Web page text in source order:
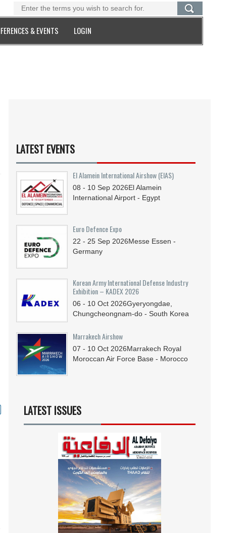
& EVENTS LOGIN
LATEST EVENTS
El Alamein International Airshow (EIAS)
08 - 10 Sep 2026El Alamein
International Airport - Egypt
Euro Defence Expo
22 - 25 Sep 2026Messe Essen -
Germany
Korean Army International Defense Industry
Exhibition – KADEX 2026
06 - 10 Oct 2026Gyeryongdae,
Chungcheongnam-do - South Korea
Marrakech Airshow
07 - 10 Oct 2026Marrakech Royal
Moroccan Air Force Base - Morocco
LATEST ISSUES